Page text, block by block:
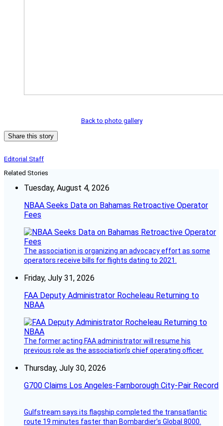
Back to photo gallery
Share this story
Editorial Staff
Related Stories
Tuesday, August 4, 2026
NBAA Seeks Data on Bahamas Retroactive Operator
Fees
The association is organizing an advocacy effort as some
operators receive bills for flights dating to 2021.
Friday, July 31, 2026
FAA Deputy Administrator Rocheleau Returning to
NBAA
The former acting FAA administrator will resume his
previous role as the association’s chief operating officer.
Thursday, July 30, 2026
G700 Claims Los Angeles-Farnborough City-Pair Record
Gulfstream says its flagship completed the transatlantic
route 19 minutes faster than Bombardier’s Global 8000.